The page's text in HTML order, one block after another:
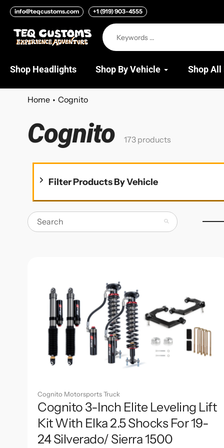
Skip
content
info@teqcustoms.com +1 (919) 903-4555
Shop Headlights Shop By Vehicle Shop
Home Cognito
Collection:
Cognito 173 products
Filter Products By Vehicle
Search
Cognito Motorsports Truck
Cognito 3-Inch Elite Leveling Lift
Kit With Elka 2.5 Shocks For 19-
24 Silverado/ Sierra 1500